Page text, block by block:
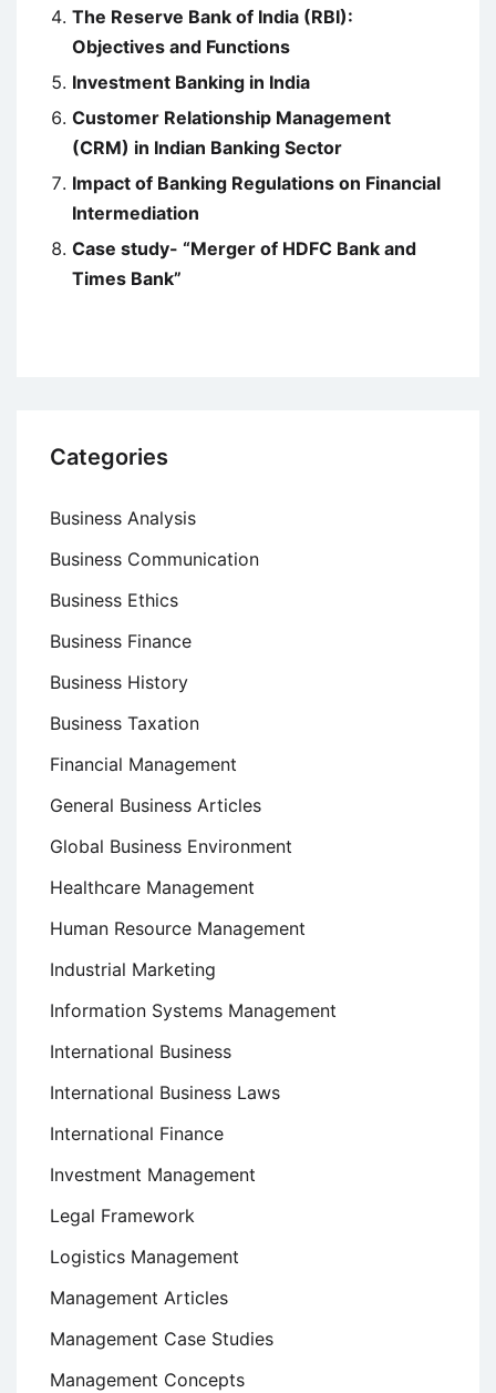
The Reserve Bank of India (RBI):
Objectives and Functions
Investment Banking in India
Customer Relationship Management
(CRM) in Indian Banking Sector
Impact of Banking Regulations on Financial
Intermediation
Case study- “Merger of HDFC Bank and
Times Bank”
Categories
Business Analysis
Business Communication
Business Ethics
Business Finance
Business History
Business Taxation
Financial Management
General Business Articles
Global Business Environment
Healthcare Management
Human Resource Management
Industrial Marketing
Information Systems Management
International Business
International Business Laws
International Finance
Investment Management
Legal Framework
Logistics Management
Management Articles
Management Case Studies
Management Concepts